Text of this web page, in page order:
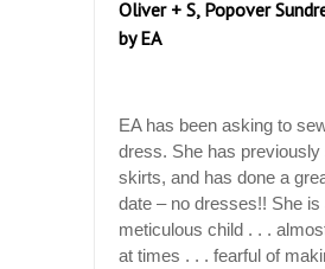
Oliver + S, Popover
by EA
EA has been asking to
dress. She has
skirts, and has done a
date – no dresses!! She is
meticulous child . . .
at times . . . fearful of